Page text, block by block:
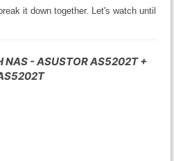
it down together. Let's watch until
NAS - ASUSTOR AS5202T +